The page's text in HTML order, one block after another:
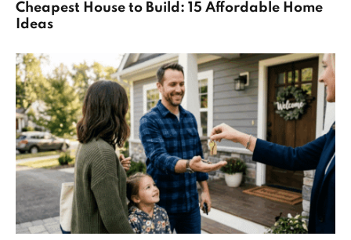
Cheapest House to Build: 15 Affordable Home
Ideas